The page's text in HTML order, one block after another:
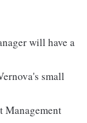
will have a
small
Management